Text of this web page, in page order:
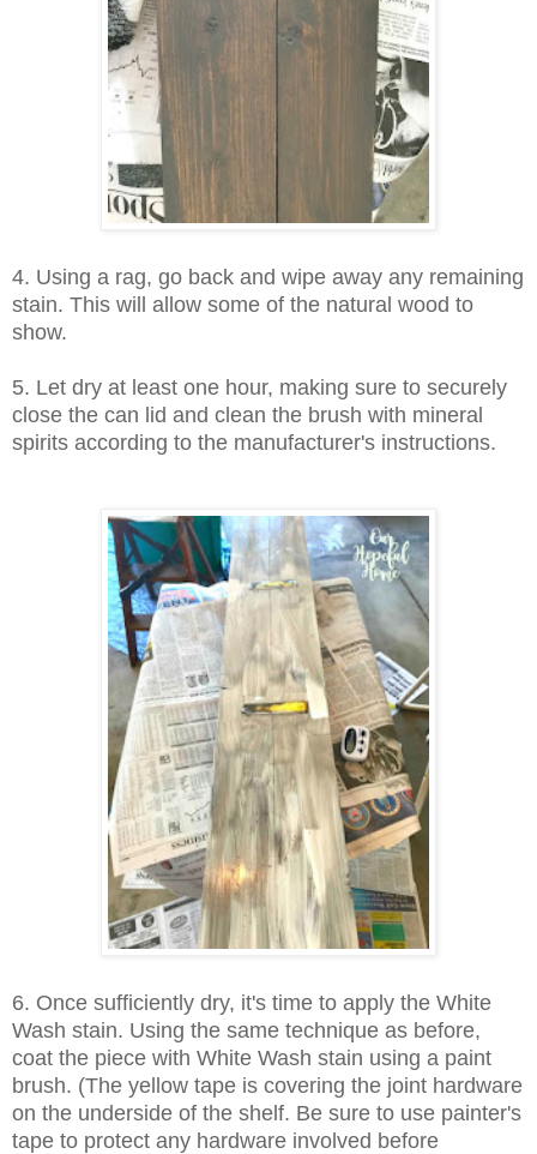
4. Using a rag, go back and wipe away any remaining
stain. This will allow some of the natural wood to
show.
5. Let dry at least one hour, making sure to securely
close the can lid and clean the brush with mineral
spirits according to the manufacturer's instructions.
6. Once sufficiently dry, it's time to apply the White
Wash stain. Using the same technique as before,
coat the piece with White Wash stain using a paint
brush. (The yellow tape is covering the joint hardware
on the underside of the shelf. Be sure to use painter's
tape to protect any hardware involved before